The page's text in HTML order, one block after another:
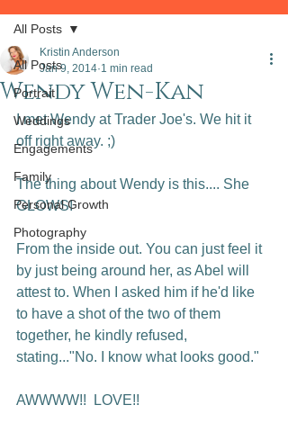
All Posts
Portrait
Weddings
Engagements
Family
Personal Growth
Photography
All Posts
Wendy Wen-Kan
Kristin Anderson
Jan 9, 2014 1 min read
I met Wendy at Trader Joe's. We hit it
off right away. ;)
The thing about Wendy is this.... She
GLOWS!
From the inside out. You can just feel it
by just being around her, as Abel will
attest to. When I asked him if he'd like
to have a shot of the two of them
together, he kindly refused,
stating..."No. I know what looks good."
AWWWW!!  LOVE!!